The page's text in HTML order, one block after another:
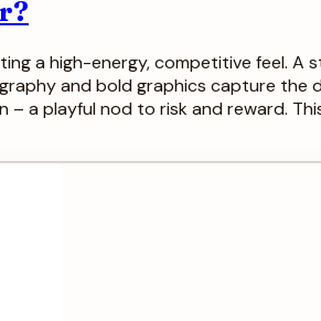
a high-energy, competitive feel. A
and bold graphics capture the
a playful nod to risk and reward.